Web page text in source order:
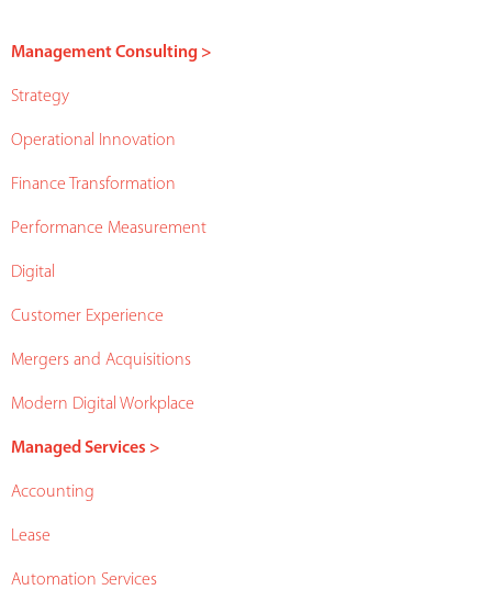
Management Consulting >
Strategy
Operational Innovation
Finance Transformation
Performance Measurement
Digital
Customer Experience
Mergers and Acquisitions
Modern Digital Workplace
Managed Services >
Accounting
Lease
Automation Services